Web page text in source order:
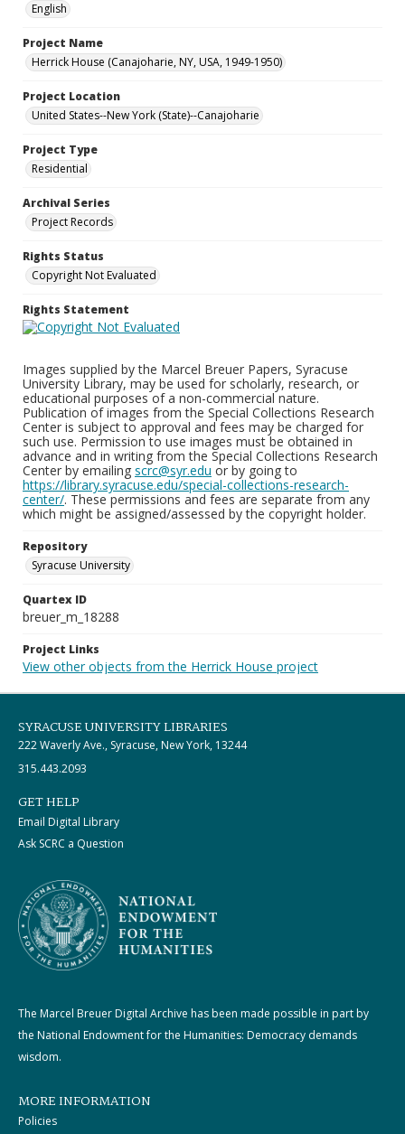
English
Project Name
Herrick House (Canajoharie, NY, USA, 1949-1950)
Project Location
United States--New York (State)--Canajoharie
Project Type
Residential
Archival Series
Project Records
Rights Status
Copyright Not Evaluated
Rights Statement
Images supplied by the Marcel Breuer Papers, Syracuse
University Library, may be used for scholarly, research, or
educational purposes of a non-commercial nature.
Publication of images from the Special Collections Research
Center is subject to approval and fees may be charged for
such use. Permission to use images must be obtained in
advance and in writing from the Special Collections Research
Center by emailing scrc@syr.edu or by going to
https://library.syracuse.edu/special-collections-research-
center/. These permissions and fees are separate from any
which might be assigned/assessed by the copyright holder.
Repository
Syracuse University
Quartex ID
breuer_m_18288
Project Links
View other objects from the Herrick House project
SYRACUSE UNIVERSITY LIBRARIES
222 Waverly Ave., Syracuse, New York, 13244
315.443.2093
GET HELP
Email Digital Library
Ask SCRC a Question
The Marcel Breuer Digital Archive has been made possible in part by
the National Endowment for the Humanities: Democracy demands
wisdom.
MORE INFORMATION
Policies